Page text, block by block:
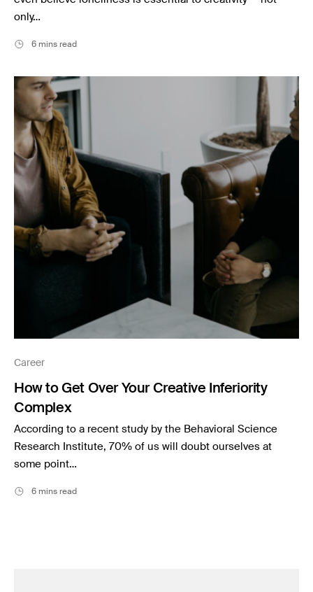
only…
6 mins read
Career
How to Get Over Your Creative Inferiority
Complex
According to a recent study by the Behavioral Science
Research Institute, 70% of us will doubt ourselves at
some point…
6 mins read